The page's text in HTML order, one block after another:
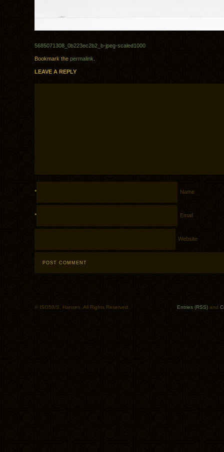
5685071308_0b223ec2b2_b-jpeg-scaled1000
Bookmark the permalink
LEAVE A REPLY
* Name
* Email
Website
© ISO50/S. Hansen. All Rights Reserved. Entries (RSS) and